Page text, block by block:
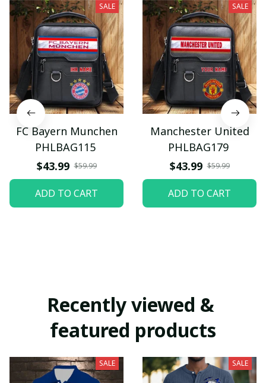
SALE
FC Bayern Munchen
PHLBAG115
$43.99 $59.99
ADD TO CART
SALE
Manchester United
PHLBAG179
$43.99 $59.99
ADD TO CART
Recently viewed &
featured products
SALE SALE